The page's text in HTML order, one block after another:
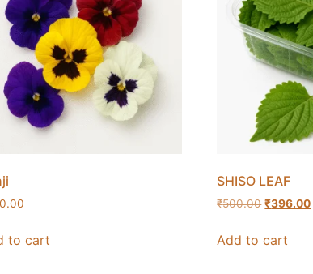
to cart
SHISO LEAF
₹500.00 ₹396.00
Add to cart